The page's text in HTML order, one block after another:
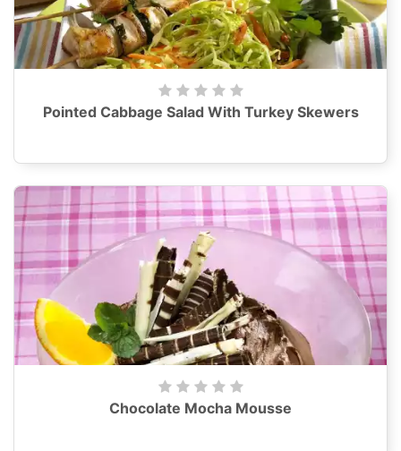
Pointed Cabbage Salad With Turkey Skewers
Chocolate Mocha Mousse